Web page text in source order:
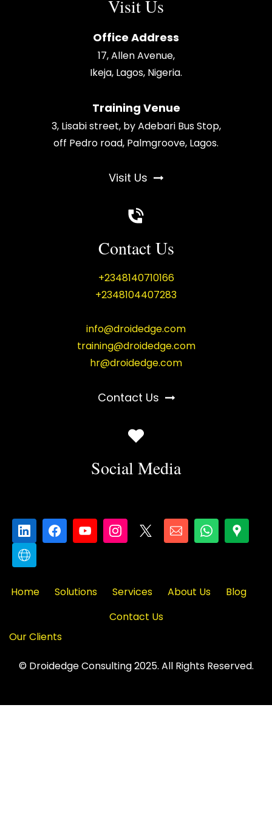
Visit Us
Office Address
17, Allen Avenue,
Ikeja, Lagos, Nigeria.
Training Venue
3, Lisabi street, by Adebari Bus Stop,
off Pedro road, Palmgroove, Lagos.
Visit Us
Contact Us
+2348140710166
+2348104407283
info@droidedge.com
training@droidedge.com
hr@droidedge.com
Contact Us
Social Media
Home Solutions Services About Us
Blog
Contact Us
Our Clients
© Droidedge Consulting 2025. All Rights Reserved.